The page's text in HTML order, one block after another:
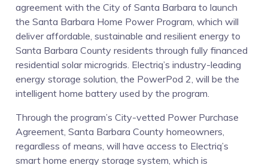
Residents
Under
Innovative
Home
Solar
and
agreement with the City of Santa Barbara to launch
the Santa Barbara Home Power Program, which will
deliver affordable, sustainable and resilient energy to
Santa Barbara County residents through fully financed
residential solar microgrids. Electriq’s industry-leading
energy storage solution, the PowerPod 2, will be the
intelligent home battery used by the program.
Through the program’s City-vetted Power Purchase
Agreement, Santa Barbara County homeowners,
regardless of means, will have access to Electriq’s
smart home energy storage system, which is